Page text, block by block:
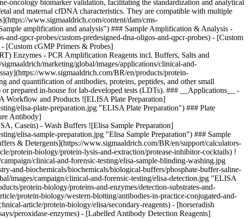
oncology biomarker validation, facilitating the standardization and analytical
and maternal cfDNA characteristics. They are compatible with multiple
www.sigmaaldrich.com/content/dam/cms-
amplification and analysis") ### Sample Amplification & Analysis -
qpcr-probes/custom-predesigned-dna-oligos-and-qpcr-probes) - [Custom
[Custom cGMP Primers & Probes]
Enzymes - PCR Amplification Reagents incl. Buffers, Salts and
marketing/global/images/applications/clinical-and-
www.sigmaaldrich.com/BR/en/products/protein-
quantification of antibodies, proteins, peptides, and other small
prepared in-house for lab-developed tests (LDTs). ### __Applications__ -
Workflow and Products ![ELISA Plate Preparation]
elisa-plate-preparation.jpg "ELISA Plate Preparation") ### Plate
Antibody]
Casein) - Wash Buffers ![Elisa Sample Preparation]
elisa-sample-preparation.jpg "Elisa Sample Preparation") ### Sample
& Detergents](https://www.sigmaaldrich.com/BR/en/support/calculators-
protein-biology/protein-lysis-and-extraction/protease-inhibitor-cocktails) !
clinical-and-forensic-testing/elisa-sample-blinding-washing.jpg
and-biochemicals/biochemicals/biological-buffers/phosphate-buffer-saline-
images/campaign/clinical-and-forensic-testing/elisa-detection.jpg "ELISA
protein-biology/proteins-and-enzymes/detection-substrates-and-
protein-biology/western-blotting/antibodies-in-practice-conjugated-and-
article/protein-biology/elisa/secondary-reagents) - [horseradish
peroxidase-enzymes) - [Labelled Antibody Detection Reagents]